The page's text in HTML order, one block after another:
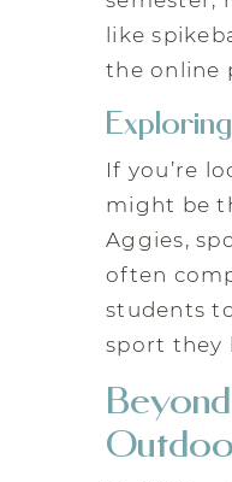
like
the online
If you’re
might be
Aggies,
often
students
sport they